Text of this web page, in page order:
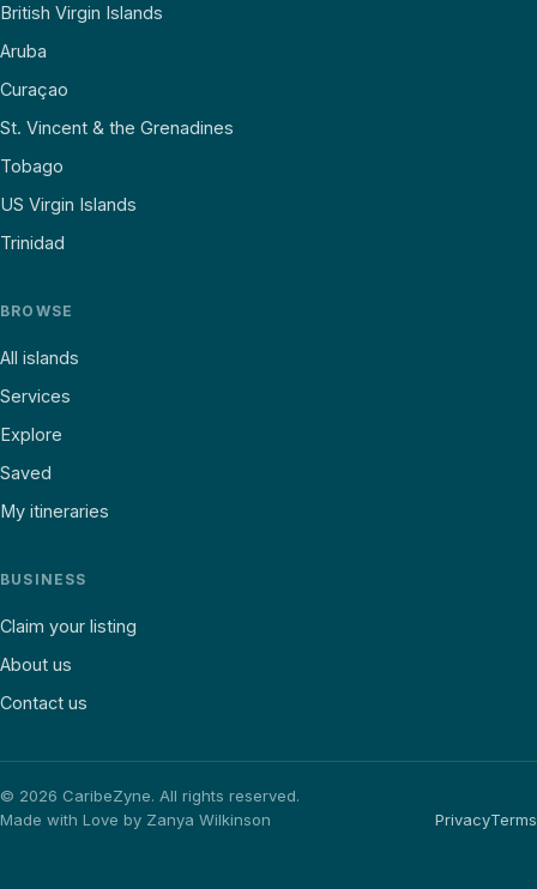
British Virgin Islands
Aruba
Curaçao
St. Vincent & the Grenadines
Tobago
US Virgin Islands
Trinidad
BROWSE
All islands
Services
Explore
Saved
My itineraries
BUSINESS
Claim your listing
About us
Contact us
© 2026 CaribeZyne. All rights reserved.
Made with Love by Zanya Wilkinson
PrivacyTerms